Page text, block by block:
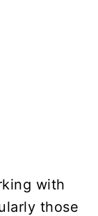
with
those